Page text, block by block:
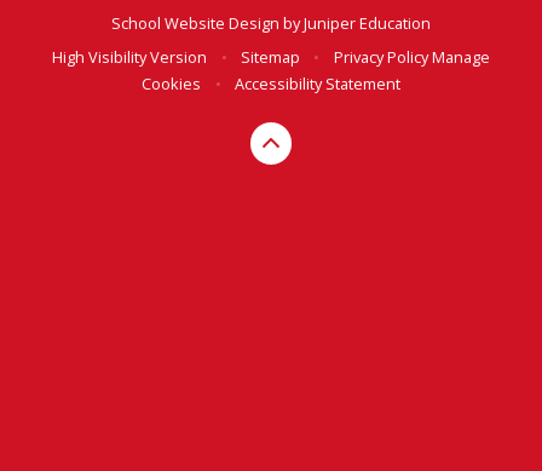
School Website Design byJuniper Education
High Visibility Version
• Sitemap • Privacy PolicyManage
Cookies
• Accessibility Statement